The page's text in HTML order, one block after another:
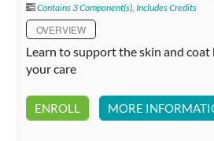
Contains 3 Component(s) Includes Credits
OVERVIEW
Learn to support the skin and coat
your care
ENROLL MORE